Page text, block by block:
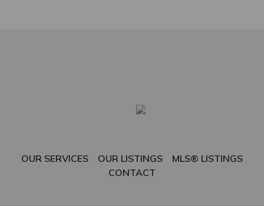
OUR SERVICES OUR LISTINGS
MLS® LISTINGS
CONTACT